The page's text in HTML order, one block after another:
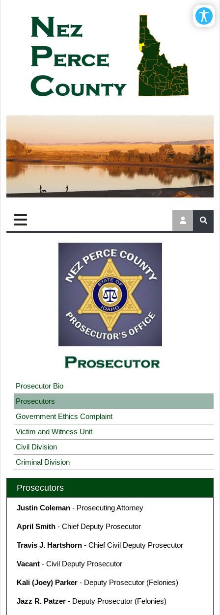
Prosecutor Bio
Prosecutors
Government Ethics Complaint
Victim and Witness Unit
Civil Division
Criminal Division
Prosecutors
Justin Coleman - Prosecuting Attorney
April Smith - Chief Deputy Prosecutor
Travis J. Hartshorn - Chief Civil Deputy Prosecutor
Vacant - Civil Deputy Prosecutor
Kali (Joey) Parker - Deputy Prosecutor (Felonies)
Jazz R. Patzer - Deputy Prosecutor (Felonies)